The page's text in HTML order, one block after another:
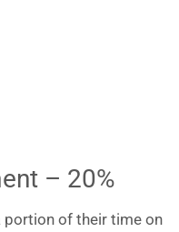
– 20%
portion of their time on